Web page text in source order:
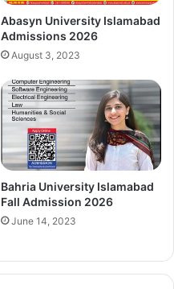
Abasyn University Islamabad
Admissions 2026
August 3, 2023
Bahria University Islamabad
Fall Admission 2026
June 14, 2023